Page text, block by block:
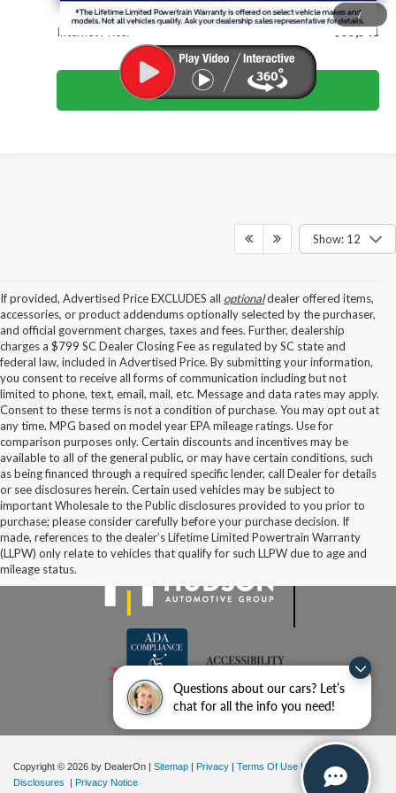
Questions about our cars? Let’s
chat for all the info you need!
/
Internet Price: $55,541
Click To Call
Show: 12
If provided, Advertised Price EXCLUDES all optionaldealer offered items,
accessories, or product addendums optionally selected by the purchaser,
and official government charges, taxes and fees. Further, dealership
charges a $799 SC Dealer Closing Fee as regulated by SC state and
federal law, included in Advertised Price. By submitting your information,
you consent to receive all forms of communication including but not
limited to phone, text, email, mail, etc. Message and data rates may apply.
Consent to these terms is not a condition of purchase. You may opt out at
any time. MPG based on model year EPA mileage ratings. Use for
comparison purposes only. Certain discounts and incentives may be
available to all of the general public, or may have certain conditions, such
as being financed through a required specific lender, call Dealer for details
or see disclosures herein. Certain used vehicles may be subject to
important Wholesale to the Public disclosures provided to you prior to
purchase; please consider carefully before your purchase decision. If
made, references to the dealer’s Lifetime Limited Powertrain Warranty
(LLPW) only relate to vehicles that qualify for such LLPW due to age and
mileage status.
Copyright © 2026 by DealerOn Sitemap Privacy Terms Of Use |Additional
Disclosures
Privacy Notice